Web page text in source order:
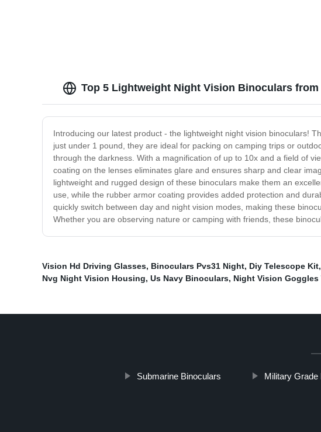
Top 5 Lightweight Night Vision Binoculars
Introducing our latest product - the lightweight night vision binoculars!
just under 1 pound, they are ideal for packing on camping trips or
through the darkness. With a magnification of up to 10x and a field of
coating on the lenses eliminates glare and ensures sharp and clear
lightweight and rugged design of these binoculars make them an
use, while the rubber armor coating provides added protection and
quickly switch between day and night vision modes, making these
Whether you are observing nature or camping with friends, these
Vision Hd Driving Glasses, Binoculars Pvs31 Night, Diy Telescope Kit,
Nvg Night Vision Housing, Us Navy Binoculars, Night Vision Goggles
Submarine Binoculars Military Grade